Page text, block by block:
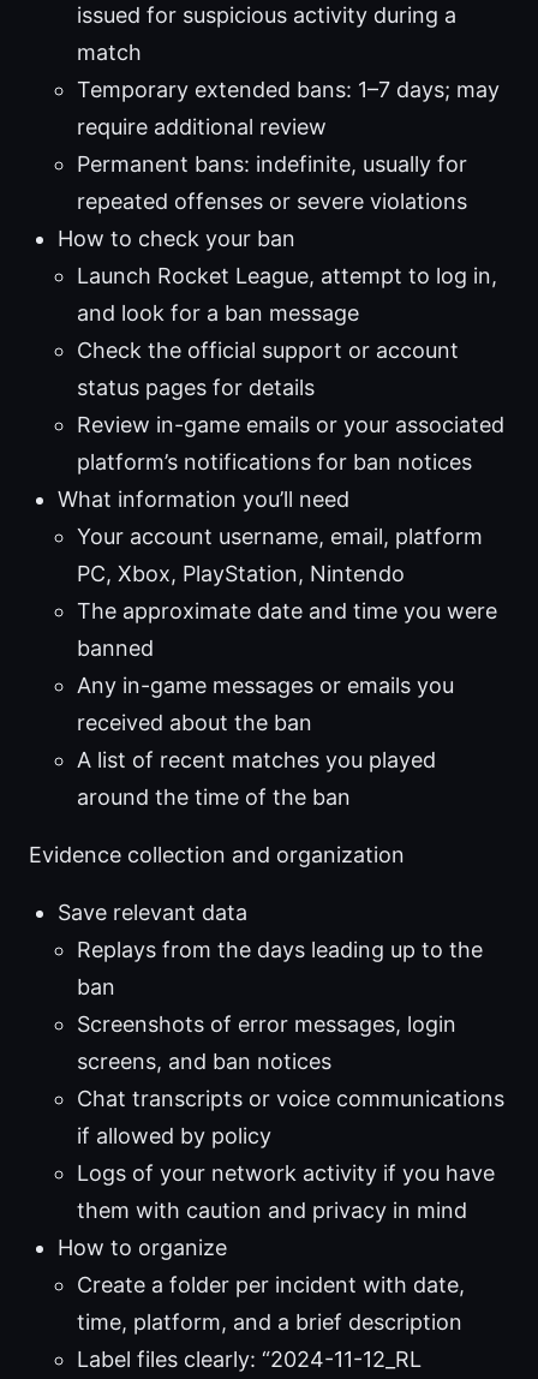
issued for suspicious activity during a
match
Temporary extended bans: 1–7 days; may
require additional review
Permanent bans: indefinite, usually for
repeated offenses or severe violations
How to check your ban
Launch Rocket League, attempt to log in,
and look for a ban message
Check the official support or account
status pages for details
Review in-game emails or your associated
platform’s notifications for ban notices
What information you’ll need
Your account username, email, platform
PC, Xbox, PlayStation, Nintendo
The approximate date and time you were
banned
Any in-game messages or emails you
received about the ban
A list of recent matches you played
around the time of the ban
Evidence collection and organization
Save relevant data
Replays from the days leading up to the
ban
Screenshots of error messages, login
screens, and ban notices
Chat transcripts or voice communications
if allowed by policy
Logs of your network activity if you have
them with caution and privacy in mind
How to organize
Create a folder per incident with date,
time, platform, and a brief description
Label files clearly: “2024-11-12_RL